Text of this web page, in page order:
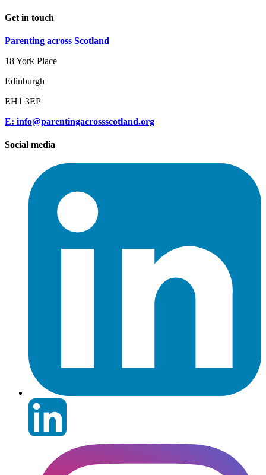
Get in touch
Parenting across Scotland
18 York Place
Edinburgh
EH1 3EP
E: info@parentingacrossscotland.org
Social media